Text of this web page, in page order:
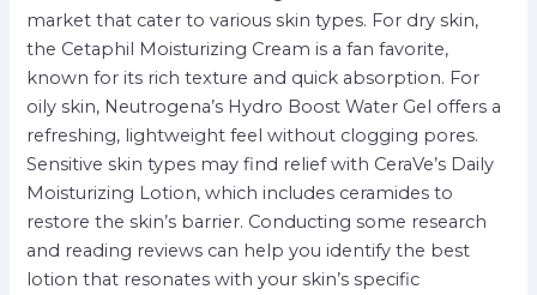
market that cater to various skin types. For dry skin,
the Cetaphil Moisturizing Cream is a fan favorite,
known for its rich texture and quick absorption. For
oily skin, Neutrogena’s Hydro Boost Water Gel offers a
refreshing, lightweight feel without clogging pores.
Sensitive skin types may find relief with CeraVe’s Daily
Moisturizing Lotion, which includes ceramides to
restore the skin’s barrier. Conducting some research
and reading reviews can help you identify the best
lotion that resonates with your skin’s specific